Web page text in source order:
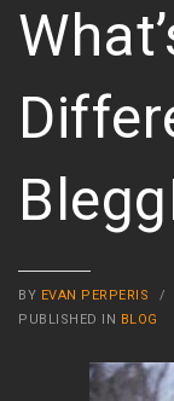
BY EVAN PERPERIS /
PUBLISHED IN BLOG